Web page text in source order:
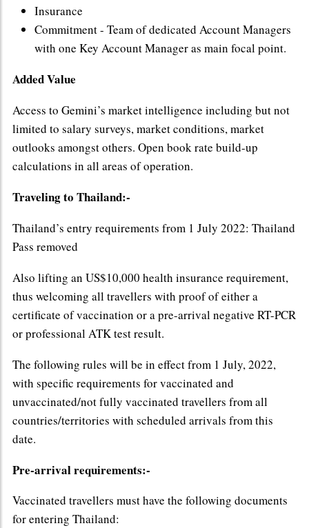
Insurance
Commitment - Team of dedicated Account Managers
with one Key Account Manager as main focal point.
Added Value
Access to Gemini’s market intelligence including but not
limited to salary surveys, market conditions, market
outlooks amongst others. Open book rate build-up
calculations in all areas of operation.
Traveling to Thailand:-
Thailand’s entry requirements from 1 July 2022: Thailand
Pass removed
Also lifting an US$10,000 health insurance requirement,
thus welcoming all travellers with proof of either a
certificate of vaccination or a pre-arrival negative RT-PCR
or professional ATK test result.
The following rules will be in effect from 1 July, 2022,
with specific requirements for vaccinated and
unvaccinated/not fully vaccinated travellers from all
countries/territories with scheduled arrivals from this
date.
Pre-arrival requirements:-
Vaccinated travellers must have the following documents
for entering Thailand: